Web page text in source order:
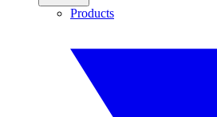
Products